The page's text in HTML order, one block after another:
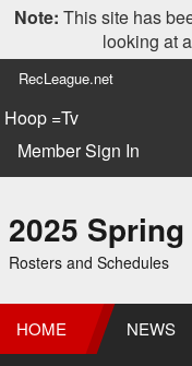
Note: This site has
looking at
RecLeague.net
Hoop =Tv
Member Sign In
2025
Rosters and Schedules
HOME NEWS